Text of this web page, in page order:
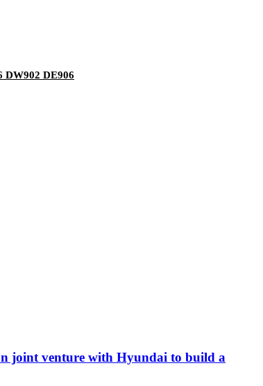
DW902 DE906
joint venture with Hyundai to build a